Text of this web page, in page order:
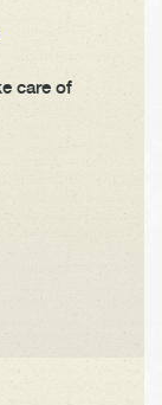
care of